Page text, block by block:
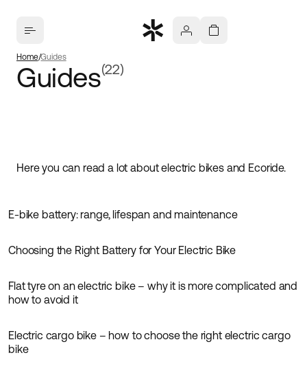
Home Guides
Guides(22)
Here you can read a lot about electric bikes and Ecoride.
Guides
E-bike battery: range, lifespan and maintenance
Guides
Choosing the Right Battery for Your Electric Bike
Guides
Flat tyre on an electric bike – why it is more complicated and
how to avoid it
Guides
Electric cargo bike – how to choose the right electric cargo
bike